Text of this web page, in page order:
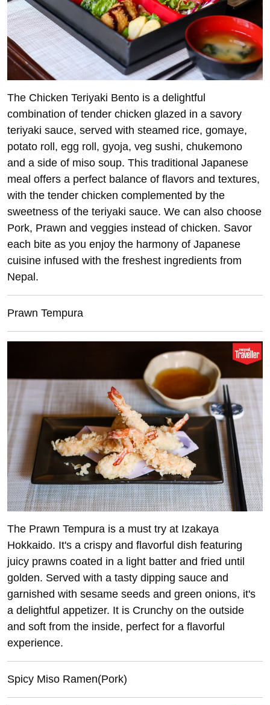
The Chicken Teriyaki Bento is a delightful
combination of tender chicken glazed in a savory
teriyaki sauce, served with steamed rice, gomaye,
potato roll, egg roll, gyoja, veg sushi, chukemono
and a side of miso soup. This traditional Japanese
meal offers a perfect balance of flavors and textures,
with the tender chicken complemented by the
sweetness of the teriyaki sauce. We can also choose
Pork, Prawn and veggies instead of chicken. Savor
each bite as you enjoy the harmony of Japanese
cuisine infused with the freshest ingredients from
Nepal.
Prawn Tempura
The Prawn Tempura is a must try at Izakaya
Hokkaido. It's a crispy and flavorful dish featuring
juicy prawns coated in a light batter and fried until
golden. Served with a tasty dipping sauce and
garnished with sesame seeds and green onions, it's
a delightful appetizer. It is Crunchy on the outside
and soft from the inside, perfect for a flavorful
experience.
Spicy Miso Ramen(Pork)